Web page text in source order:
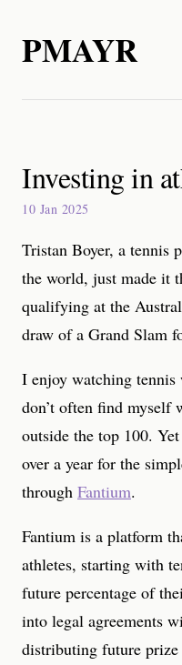
PMAYR
Investing in
10 Jan 2025
Tristan Boyer, a tennis
the world, just made it
qualifying at the
draw of a Grand Slam
I enjoy watching
don’t often find myself
outside the top 100.
over a year for the
through Fantium.
Fantium is a platform
athletes, starting with
future percentage of
into legal agreements
distributing future prize